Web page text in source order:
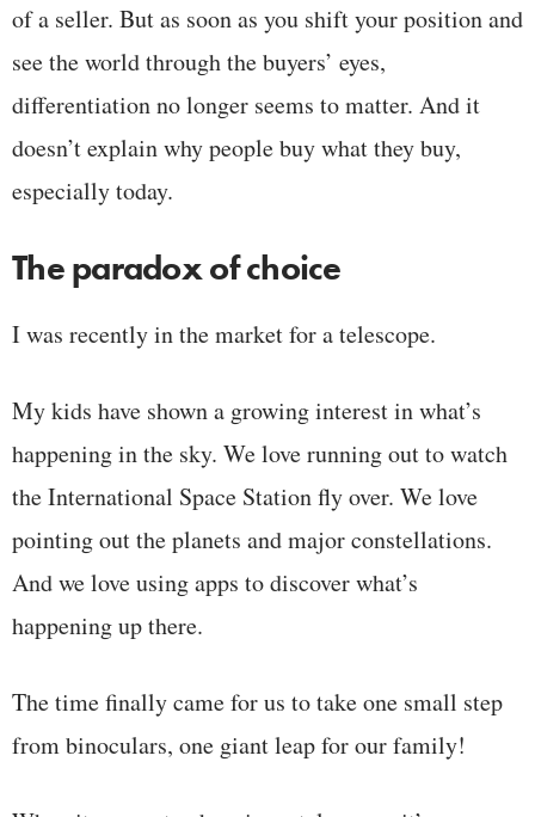
of a seller. But as soon as you shift your position and
see the world through the buyers’ eyes,
differentiation no longer seems to matter. And it
doesn’t explain why people buy what they buy,
especially today.
The paradox of choice
I was recently in the market for a telescope.
My kids have shown a growing interest in what’s
happening in the sky. We love running out to watch
the International Space Station fly over. We love
pointing out the planets and major constellations.
And we love using apps to discover what’s
happening up there.
The time finally came for us to take one small step
from binoculars, one giant leap for our family!